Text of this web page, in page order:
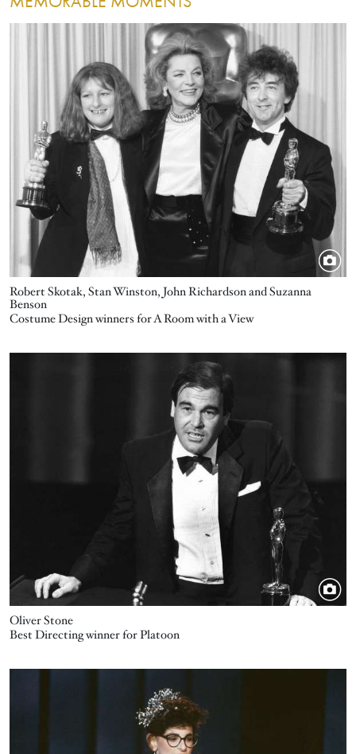
Robert Skotak, Stan Winston, John Richardson and Suzanna
Benson
Costume Design winners for A Room with a View
Oliver Stone
Best Directing winner for Platoon